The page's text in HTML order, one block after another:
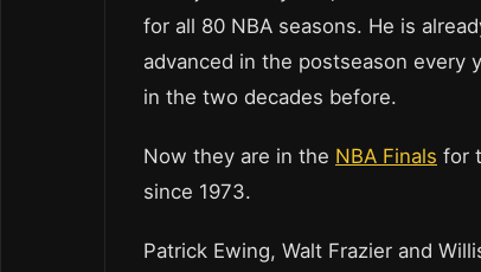
for all 80 NBA seasons. He is
advanced in the postseason every
in the two decades before.
Now they are in the NBA Finals for
since 1973.
Patrick Ewing, Walt Frazier and